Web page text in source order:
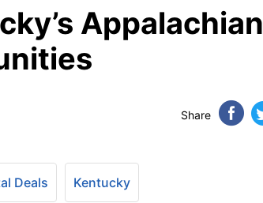
Appalachian
Share
Deals Kentucky